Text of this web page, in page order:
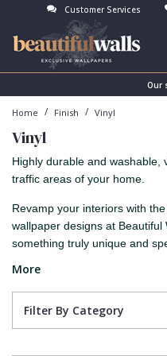
Customer Services
Our
Home / Finish / Vinyl
Vinyl
Highly durable and washable,
traffic areas of your home.
Revamp your interiors with
wallpaper designs at
something truly unique and
More
Filter By Category
Antonina Vella Wallpaper
Art Decor Designs Wallpaper
Candice Olson Wallpaper
Carol Benson-Cobb Wallpaper
Disney Wallpaper
Duro Wallpaper
Guido Maria Kretschmer
John Morris Wallpaper
Karl Lagerfeld Wallpaper
Beige
Blue
Bronze
Brown
Burgundy
Copper
Cream
Duck Egg
Gold
3D
Birds
Brick
Buildings
Checked
Chevron
Damask
Fabric Effect
Fan
Flock
Grasscloth
Matt Finish
Paste The Wall
Textured
Bedroom
Dining Room
Feature Wall
Girls Room
Hall
Kids Room
Lounge
Office
Abstract
Bark
Contemporary
Distressed
Industrial
Jungle
Kids
Metallic
Nature